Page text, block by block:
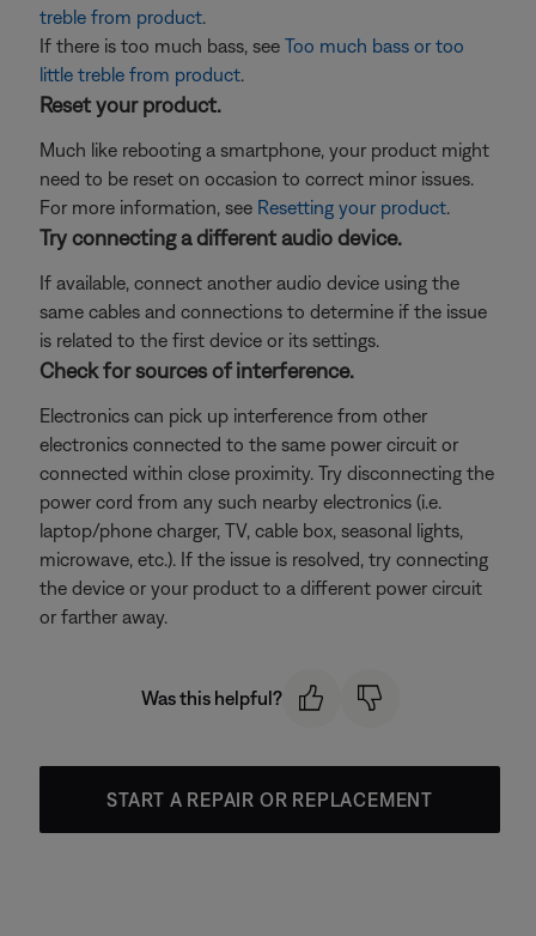
treble from product.
If there is too much bass, see Too much bass or too
little treble from product.
Reset your product.
Much like rebooting a smartphone, your product might
need to be reset on occasion to correct minor issues.
For more information, see Resetting your product.
Try connecting a different audio device.
If available, connect another audio device using the
same cables and connections to determine if the issue
is related to the first device or its settings.
Check for sources of interference.
Electronics can pick up interference from other
electronics connected to the same power circuit or
connected within close proximity. Try disconnecting the
power cord from any such nearby electronics (i.e.
laptop/phone charger, TV, cable box, seasonal lights,
microwave, etc.). If the issue is resolved, try connecting
the device or your product to a different power circuit
or farther away.
Was this helpful?
START A REPAIR OR REPLACEMENT